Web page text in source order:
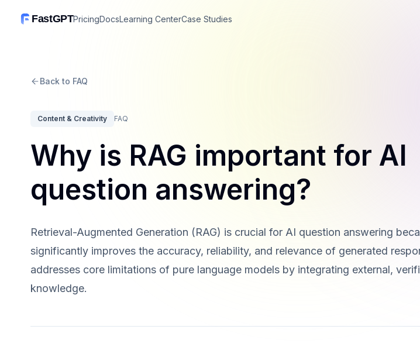
FastGPTPricingDocsLearning CenterCase Studies
Back to FAQ
Content & Creativity FAQ
Why is RAG important for AI
question answering?
Retrieval-Augmented Generation (RAG) is crucial for AI question answering
significantly improves the accuracy, reliability, and relevance of generated
addresses core limitations of pure language models by integrating external,
knowledge.